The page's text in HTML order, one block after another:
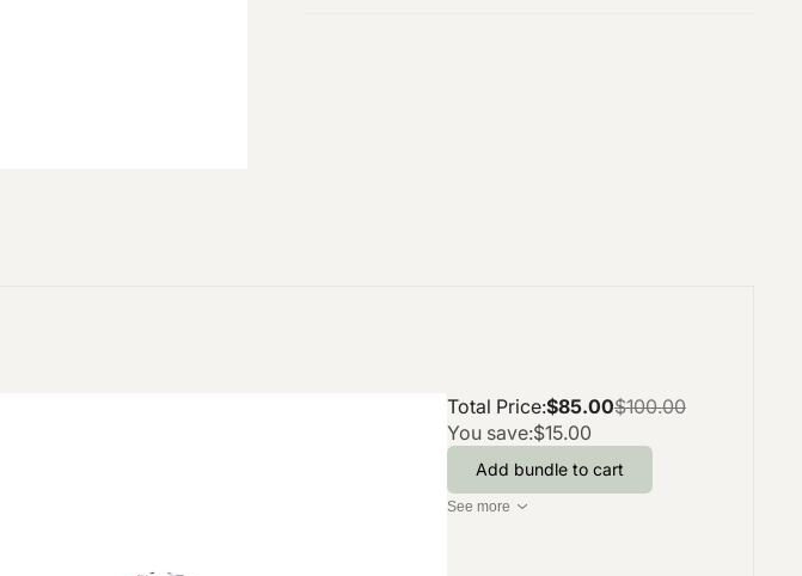
Total Price:$85.00$100.00
You save:$15.00
Add bundle to cart
See more